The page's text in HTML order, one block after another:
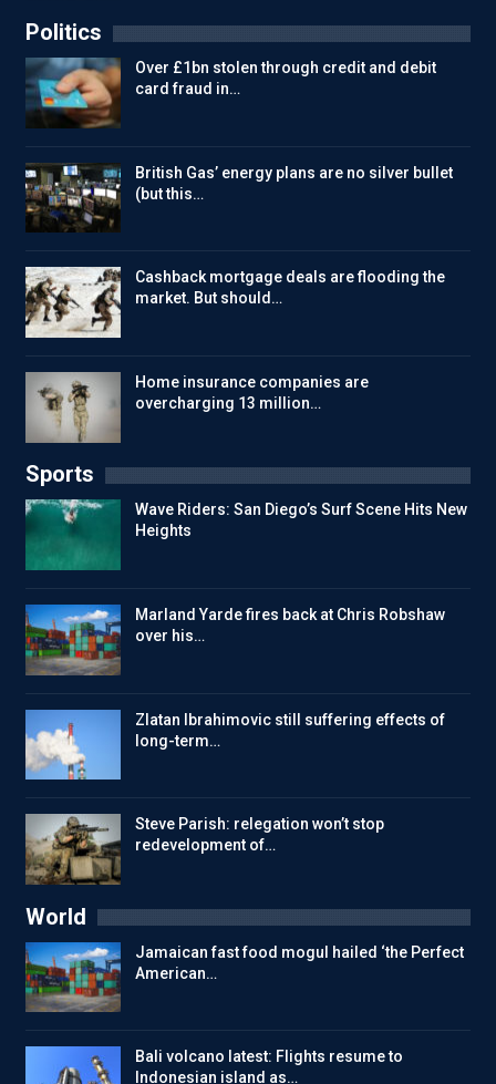
Politics
Over £1bn stolen through credit and debit
card fraud in…
British Gas’ energy plans are no silver bullet
(but this…
Cashback mortgage deals are flooding the
market. But should…
Home insurance companies are
overcharging 13 million…
Sports
Wave Riders: San Diego’s Surf Scene Hits New
Heights
Marland Yarde fires back at Chris Robshaw
over his…
Zlatan Ibrahimovic still suffering effects of
long-term…
Steve Parish: relegation won’t stop
redevelopment of…
World
Jamaican fast food mogul hailed ‘the Perfect
American…
Bali volcano latest: Flights resume to
Indonesian island as…